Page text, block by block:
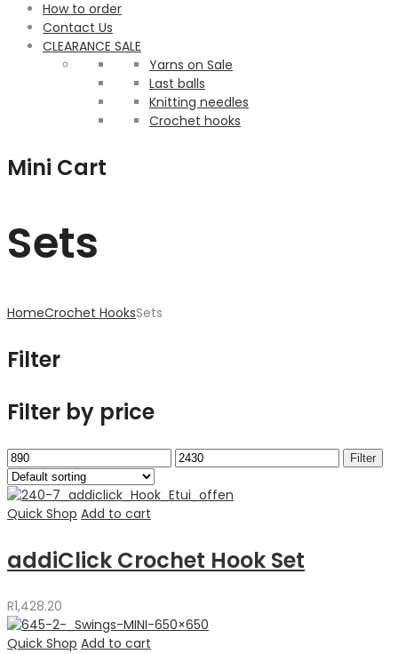
How to order
Contact Us
CLEARANCE SALE
Yarns on Sale
Last balls
Knitting needles
Crochet hooks
Mini Cart
Sets
HomeCrochet HooksSets
Filter
Filter by price
Min
price
Max
Filter
Quick Shop Add to cart
addiClick Crochet Hook Set
R1,428.20
Quick Shop Add to cart